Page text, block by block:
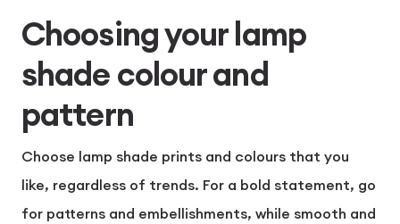
Choosing your lamp
shade colour and
pattern
Choose lamp shade prints and colours that you
like, regardless of trends. For a bold statement, go
for patterns and embellishments, while smooth and